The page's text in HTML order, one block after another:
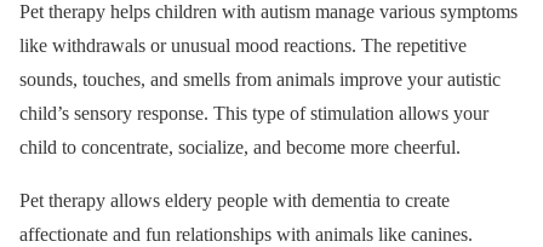
Pet therapy helps children with autism manage various symptoms
like withdrawals or unusual mood reactions. The repetitive
sounds, touches, and smells from animals improve your autistic
child’s sensory response. This type of stimulation allows your
child to concentrate, socialize, and become more cheerful.
Pet therapy allows eldery people with dementia to create
affectionate and fun relationships with animals like canines.